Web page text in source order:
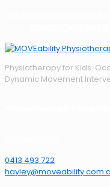
Physiotherapy for Kids.
Dynamic Movement
0413 493 722